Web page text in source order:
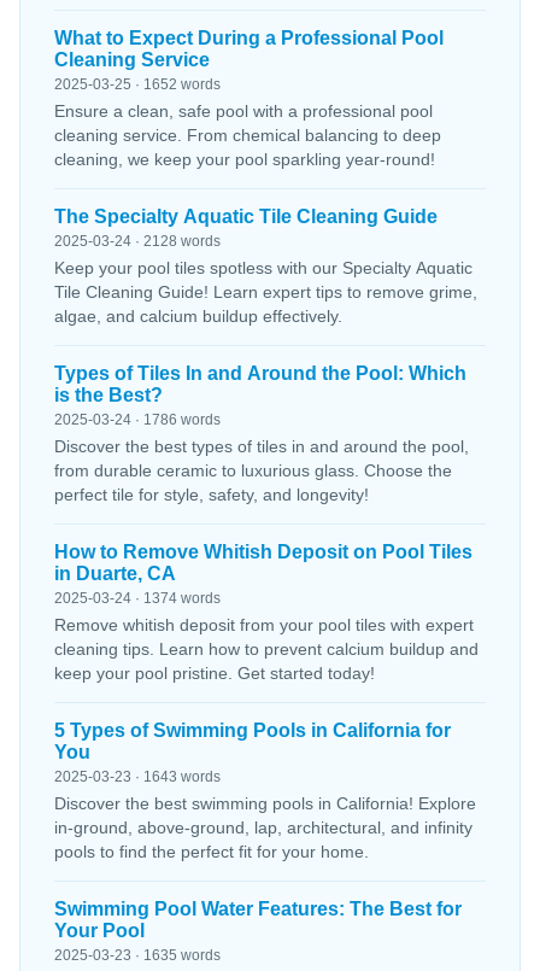
What to Expect During a Professional Pool
Cleaning Service
2025-03-25 · 1652 words
Ensure a clean, safe pool with a professional pool
cleaning service. From chemical balancing to deep
cleaning, we keep your pool sparkling year-round!
The Specialty Aquatic Tile Cleaning Guide
2025-03-24 · 2128 words
Keep your pool tiles spotless with our Specialty Aquatic
Tile Cleaning Guide! Learn expert tips to remove grime,
algae, and calcium buildup effectively.
Types of Tiles In and Around the Pool: Which
is the Best?
2025-03-24 · 1786 words
Discover the best types of tiles in and around the pool,
from durable ceramic to luxurious glass. Choose the
perfect tile for style, safety, and longevity!
How to Remove Whitish Deposit on Pool Tiles
in Duarte, CA
2025-03-24 · 1374 words
Remove whitish deposit from your pool tiles with expert
cleaning tips. Learn how to prevent calcium buildup and
keep your pool pristine. Get started today!
5 Types of Swimming Pools in California for
You
2025-03-23 · 1643 words
Discover the best swimming pools in California! Explore
in-ground, above-ground, lap, architectural, and infinity
pools to find the perfect fit for your home.
Swimming Pool Water Features: The Best for
Your Pool
2025-03-23 · 1635 words